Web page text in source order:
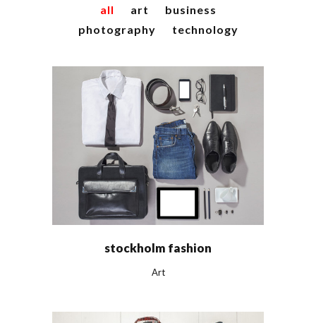
all art
business
photography
technology
stockholm fashion
Art